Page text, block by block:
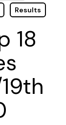
Results
18